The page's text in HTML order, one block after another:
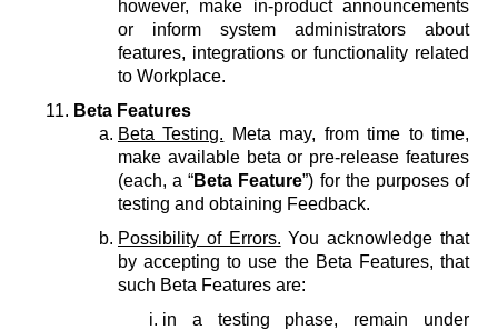
however, make in-product announcements
or inform system administrators about
features, integrations or functionality related
to Workplace.
Beta Features
Beta Testing. Meta may, from time to time,
make available beta or pre-release features
(each, a “Beta Feature”) for the purposes of
testing and obtaining Feedback.
Possibility of Errors. You acknowledge that
by accepting to use the Beta Features, that
such Beta Features are:
in a testing phase, remain under